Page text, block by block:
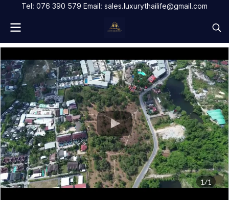
Tel: 076 390 579 Email: sales.luxurythailife@gmail.com
1/1